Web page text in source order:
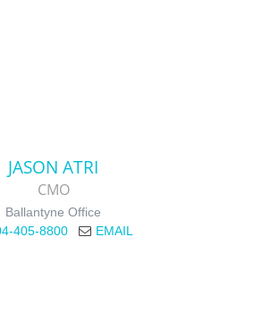
JASON ATRI
CMO
Ballantyne Office
405-8800
EMAIL